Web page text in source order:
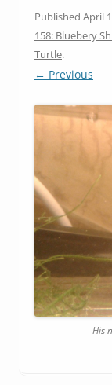
Published April
158: Bluebery
Turtle.
← Previous
His